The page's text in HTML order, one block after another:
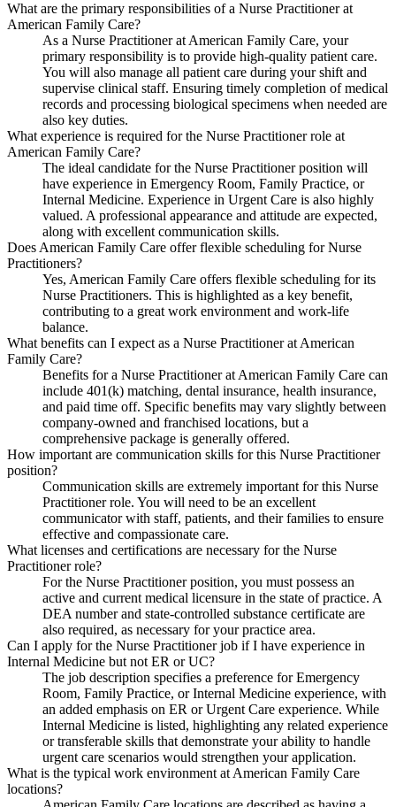
What are the primary responsibilities of a Nurse Practitioner at
American Family Care?
As a Nurse Practitioner at American Family Care, your
primary responsibility is to provide high-quality patient care.
You will also manage all patient care during your shift and
supervise clinical staff. Ensuring timely completion of medical
records and processing biological specimens when needed are
also key duties.
What experience is required for the Nurse Practitioner role at
American Family Care?
The ideal candidate for the Nurse Practitioner position will
have experience in Emergency Room, Family Practice, or
Internal Medicine. Experience in Urgent Care is also highly
valued. A professional appearance and attitude are expected,
along with excellent communication skills.
Does American Family Care offer flexible scheduling for Nurse
Practitioners?
Yes, American Family Care offers flexible scheduling for its
Nurse Practitioners. This is highlighted as a key benefit,
contributing to a great work environment and work-life
balance.
What benefits can I expect as a Nurse Practitioner at American
Family Care?
Benefits for a Nurse Practitioner at American Family Care can
include 401(k) matching, dental insurance, health insurance,
and paid time off. Specific benefits may vary slightly between
company-owned and franchised locations, but a
comprehensive package is generally offered.
How important are communication skills for this Nurse Practitioner
position?
Communication skills are extremely important for this Nurse
Practitioner role. You will need to be an excellent
communicator with staff, patients, and their families to ensure
effective and compassionate care.
What licenses and certifications are necessary for the Nurse
Practitioner role?
For the Nurse Practitioner position, you must possess an
active and current medical licensure in the state of practice. A
DEA number and state-controlled substance certificate are
also required, as necessary for your practice area.
Can I apply for the Nurse Practitioner job if I have experience in
Internal Medicine but not ER or UC?
The job description specifies a preference for Emergency
Room, Family Practice, or Internal Medicine experience, with
an added emphasis on ER or Urgent Care experience. While
Internal Medicine is listed, highlighting any related experience
or transferable skills that demonstrate your ability to handle
urgent care scenarios would strengthen your application.
What is the typical work environment at American Family Care
locations?